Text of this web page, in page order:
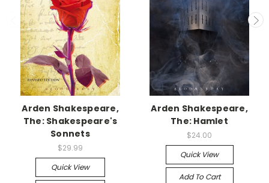
Arden Shakespeare,
The: Shakespeare's
Sonnets
$29.99
Quick View
Arden Shakespeare,
The: Hamlet
$24.00
Quick View
Add To Cart